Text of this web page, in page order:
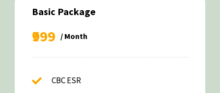
Basic Package
₹999 / Month
CBC ESR